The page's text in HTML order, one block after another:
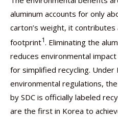
aluminum accounts for only
carton’s weight, it
footprint1. Eliminating the
reduces environmental
for simplified recycling. Under
environmental regulations,
by SDC is officially labeled
are the first in Korea to